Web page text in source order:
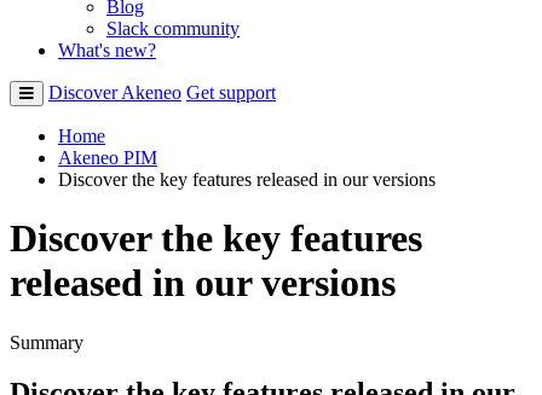
Blog
Slack community
What's new?
Discover Akeneo Get support
Home
Akeneo PIM
Discover the key features released in our versions
Discover the key features
released in our versions
Summary